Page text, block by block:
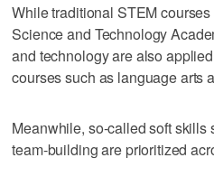
While traditional STEM
Science and Technology
and technology are also
courses such as language arts
Meanwhile, so-called soft skills
team-building are prioritized